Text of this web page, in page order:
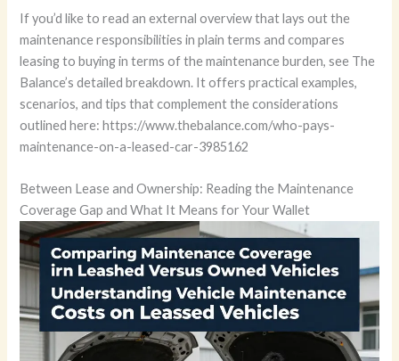
If you’d like to read an external overview that lays out the
maintenance responsibilities in plain terms and compares
leasing to buying in terms of the maintenance burden, see The
Balance’s detailed breakdown. It offers practical examples,
scenarios, and tips that complement the considerations
outlined here: https://www.thebalance.com/who-pays-
maintenance-on-a-leased-car-3985162
Between Lease and Ownership: Reading the Maintenance
Coverage Gap and What It Means for Your Wallet